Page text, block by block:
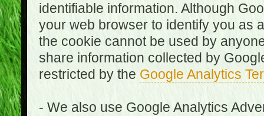
identifiable information. Although
your web browser to identify you as
the cookie cannot be used by
share information collected by
restricted by the Google Analytics
- We also use Google Analytics